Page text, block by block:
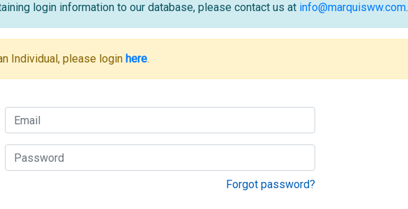
login information to our database, please contact us at info@marquisww.com.
Individual, please login here.
Forgot password?